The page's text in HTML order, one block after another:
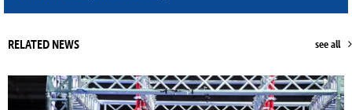
RELATED NEWS see all